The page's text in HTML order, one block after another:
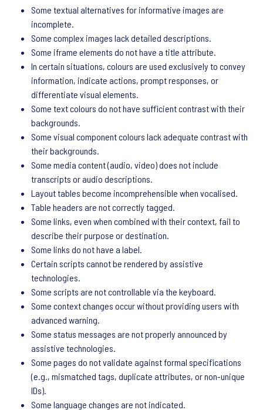
Some textual alternatives for informative images are
incomplete.
Some complex images lack detailed descriptions.
Some iframe elements do not have a title attribute.
In certain situations, colours are used exclusively to convey
information, indicate actions, prompt responses, or
differentiate visual elements.
Some text colours do not have sufficient contrast with their
backgrounds.
Some visual component colours lack adequate contrast with
their backgrounds.
Some media content (audio, video) does not include
transcripts or audio descriptions.
Layout tables become incomprehensible when vocalised.
Table headers are not correctly tagged.
Some links, even when combined with their context, fail to
describe their purpose or destination.
Some links do not have a label.
Certain scripts cannot be rendered by assistive
technologies.
Some scripts are not controllable via the keyboard.
Some context changes occur without providing users with
advanced warning.
Some status messages are not properly announced by
assistive technologies.
Some pages do not validate against formal specifications
(e.g., mismatched tags, duplicate attributes, or non-unique
IDs).
Some language changes are not indicated.